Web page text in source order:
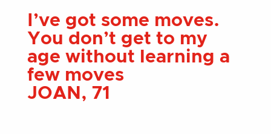
London Sport has
helped me more than I
ever could of imagined
ALEX, 28